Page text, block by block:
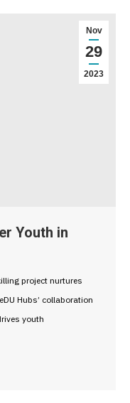
Nov
29
2023
Youth in
project nurtures
Hubs’ collaboration
youth